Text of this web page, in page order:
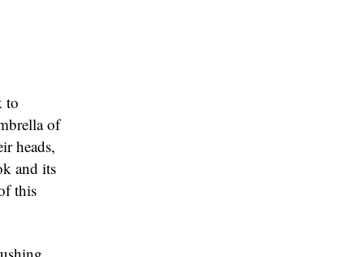
to
of
heads,
and its
this